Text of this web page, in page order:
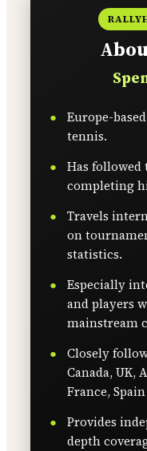
Europe-
tennis.
Has followed
completing
Travels
on
statistics.
Especially
and players
mainstream
Closely
Canada, UK,
France,
Provides
depth